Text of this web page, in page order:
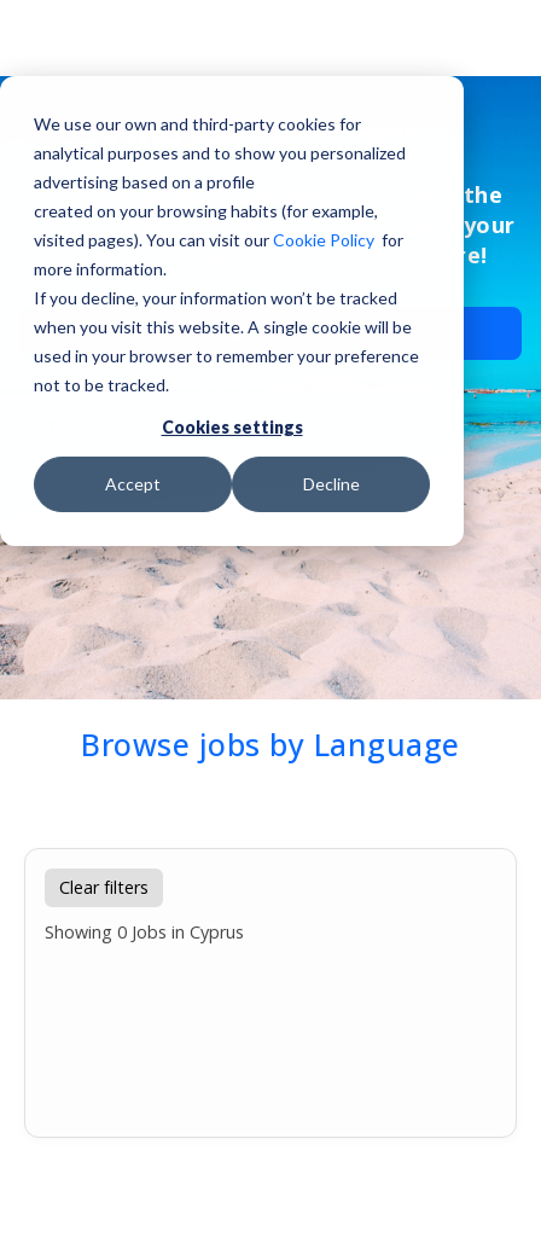
We use our own and third-party cookies for
analytical purposes and to show you personalized
advertising based on a profile
created on your browsing habits (for example,
visited pages). You can visit ourCookie Policy for
more information.
If you decline, your information won’t be tracked
when you visit this website. A single cookie will be
used in your browser to remember your preference
not to be tracked.
Cookies settings
Accept Decline
Find jobs in Cyprus
Find jobs in your own language, with the
ease of relocation assistance. Launch your
career in Limassol, Larnaca and more!
Send CV ✉️
Browse jobs by Language
Clear filters
Showing 0 Jobs in Cyprus